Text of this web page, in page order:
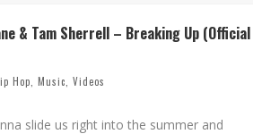
& Tam Sherrell – Breaking Up (Official
Hop Music Videos
slide us right into the summer and